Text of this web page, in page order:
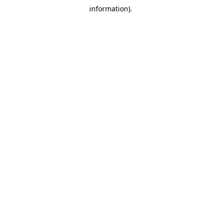
information).